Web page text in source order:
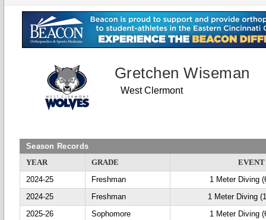
Gretchen Wiseman
West Clermont
Season Records
YEAR
GRADE
EVENT
2024-25
Freshman
1 Meter Diving
2024-25
Freshman
1 Meter Diving
2025-26
Sophomore
1 Meter Diving